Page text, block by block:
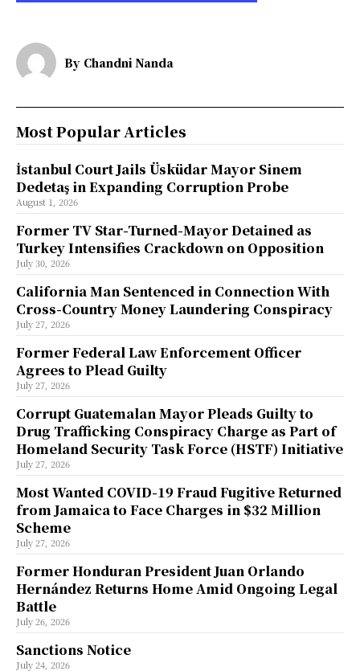
By Chandni Nanda
Most Popular Articles
İstanbul Court Jails Üsküdar Mayor Sinem
Dedetaş in Expanding Corruption Probe
August 1, 2026
Former TV Star-Turned-Mayor Detained as
Turkey Intensifies Crackdown on Opposition
July 30, 2026
California Man Sentenced in Connection With
Cross-Country Money Laundering Conspiracy
July 27, 2026
Former Federal Law Enforcement Officer
Agrees to Plead Guilty
July 27, 2026
Corrupt Guatemalan Mayor Pleads Guilty to
Drug Trafficking Conspiracy Charge as Part of
Homeland Security Task Force (HSTF) Initiative
July 27, 2026
Most Wanted COVID-19 Fraud Fugitive Returned
from Jamaica to Face Charges in $32 Million
Scheme
July 27, 2026
Former Honduran President Juan Orlando
Hernández Returns Home Amid Ongoing Legal
Battle
July 26, 2026
Sanctions Notice
July 24, 2026